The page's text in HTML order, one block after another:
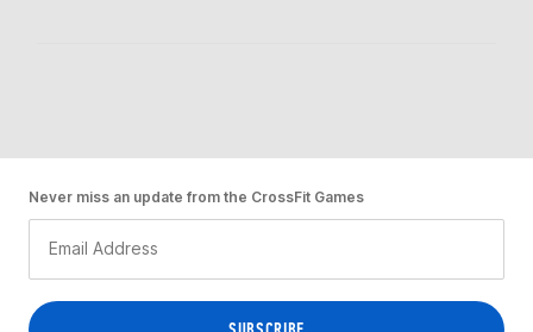
Never miss an update from the CrossFit Games